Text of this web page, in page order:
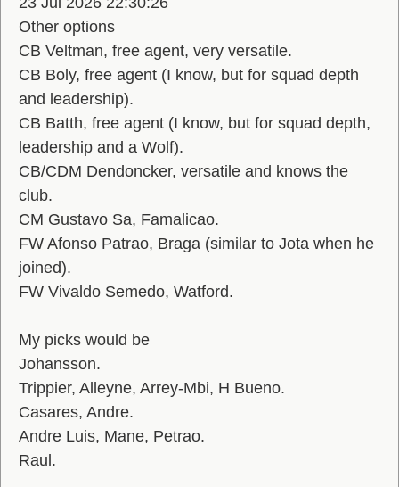
Other options
CB Veltman, free agent, very versatile.
CB Boly, free agent (I know, but for squad depth
and leadership).
CB Batth, free agent (I know, but for squad depth,
leadership and a Wolf).
CB/CDM Dendoncker, versatile and knows the
club.
CM Gustavo Sa, Famalicao.
FW Afonso Patrao, Braga (similar to Jota when he
joined).
FW Vivaldo Semedo, Watford.
My picks would be
Johansson.
Trippier, Alleyne, Arrey-Mbi, H Bueno.
Casares, Andre.
Andre Luis, Mane, Petrao.
Raul.